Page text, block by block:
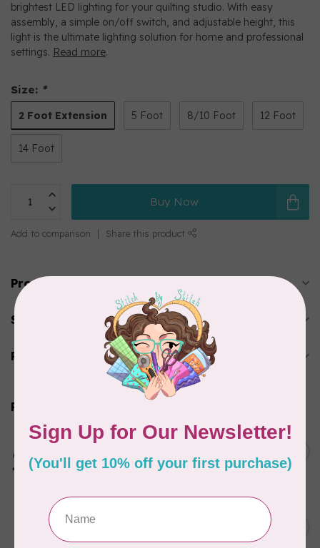
brightest LED lighting for your quilting studio. With easy
assembly, a simple on/off switch, and adjustable height, this
light is the ultimate lighting solution for home and professional
settings. Read more.
Size: *
2 Foot Extension 5 Foot 8/10 Foot 12 Foot
14 Foot
Buy Now
Add to comparison Share this product
Product description
Specifications
Reviews
Related products
HANDI QUILTER
Clamps, Bungee Side Clamps
(Set of 2)
In stock
Electromagnetic Channel C$1,395.95